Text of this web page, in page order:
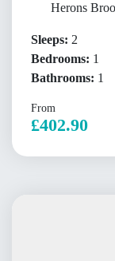
Herons
Sleeps: 2
Bedrooms: 1
Bathrooms: 1
From
£402.90